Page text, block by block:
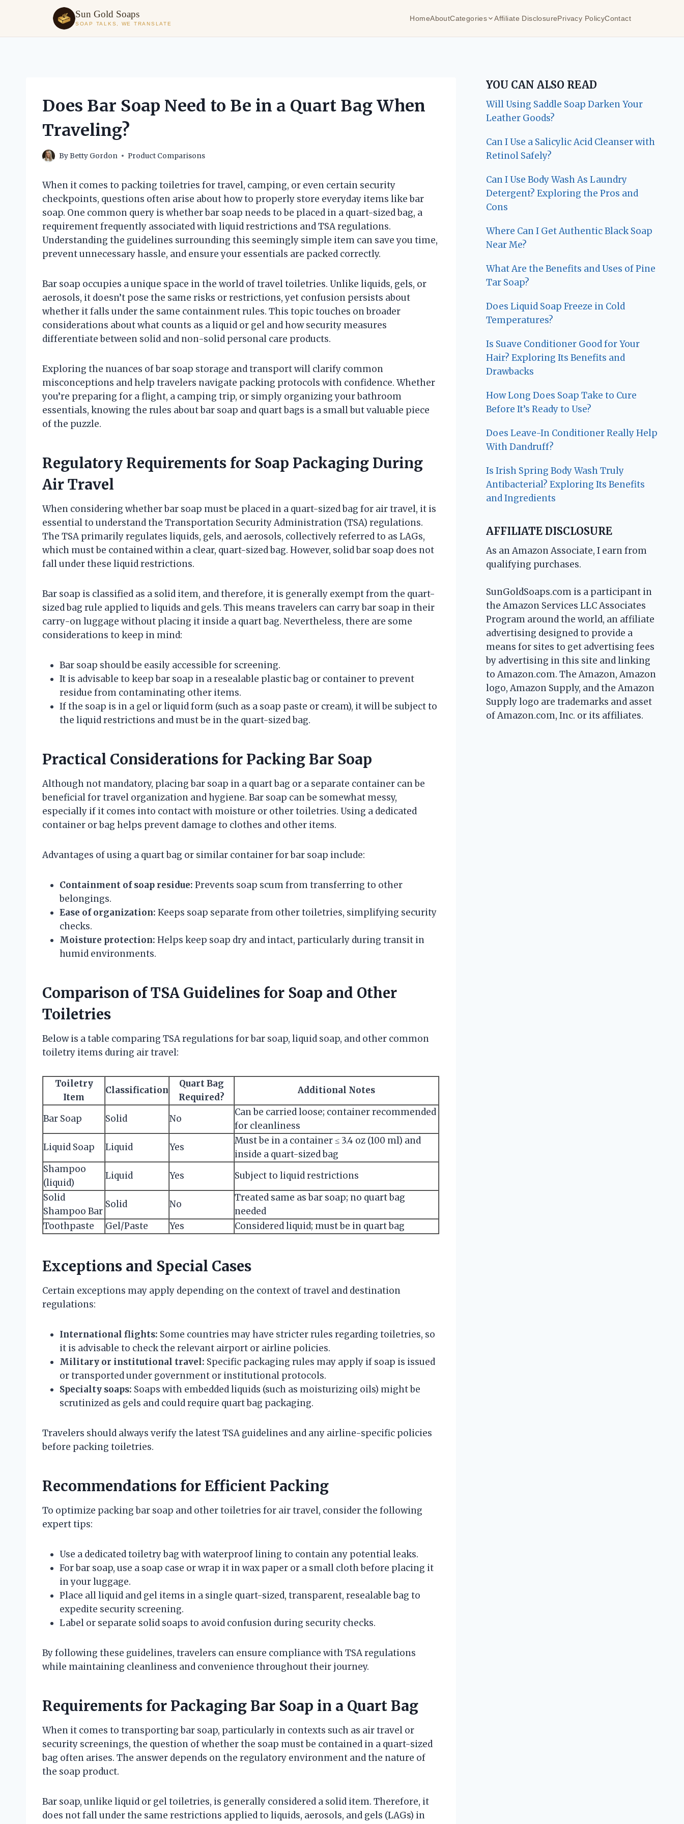
Sun Gold Soaps
SOAP TALKS, WE TRANSLATE
HomeAboutCategories Affiliate DisclosurePrivacy PolicyContact
Does Bar Soap Need to Be in a Quart Bag When
Traveling?
ByBetty Gordon Product Comparisons
When it comes to packing toiletries for travel, camping, or even certain security
checkpoints, questions often arise about how to properly store everyday items like bar
soap. One common query is whether bar soap needs to be placed in a quart-sized bag, a
requirement frequently associated with liquid restrictions and TSA regulations.
Understanding the guidelines surrounding this seemingly simple item can save you time,
prevent unnecessary hassle, and ensure your essentials are packed correctly.
Bar soap occupies a unique space in the world of travel toiletries. Unlike liquids, gels, or
aerosols, it doesn’t pose the same risks or restrictions, yet confusion persists about
whether it falls under the same containment rules. This topic touches on broader
considerations about what counts as a liquid or gel and how security measures
differentiate between solid and non-solid personal care products.
Exploring the nuances of bar soap storage and transport will clarify common
misconceptions and help travelers navigate packing protocols with confidence. Whether
you’re preparing for a flight, a camping trip, or simply organizing your bathroom
essentials, knowing the rules about bar soap and quart bags is a small but valuable piece
of the puzzle.
Regulatory Requirements for Soap Packaging During
Air Travel
When considering whether bar soap must be placed in a quart-sized bag for air travel, it is
essential to understand the Transportation Security Administration (TSA) regulations.
The TSA primarily regulates liquids, gels, and aerosols, collectively referred to as LAGs,
which must be contained within a clear, quart-sized bag. However, solid bar soap does not
fall under these liquid restrictions.
Bar soap is classified as a solid item, and therefore, it is generally exempt from the quart-
sized bag rule applied to liquids and gels. This means travelers can carry bar soap in their
carry-on luggage without placing it inside a quart bag. Nevertheless, there are some
considerations to keep in mind:
Bar soap should be easily accessible for screening.
It is advisable to keep bar soap in a resealable plastic bag or container to prevent
residue from contaminating other items.
If the soap is in a gel or liquid form (such as a soap paste or cream), it will be subject to
the liquid restrictions and must be in the quart-sized bag.
Practical Considerations for Packing Bar Soap
Although not mandatory, placing bar soap in a quart bag or a separate container can be
beneficial for travel organization and hygiene. Bar soap can be somewhat messy,
especially if it comes into contact with moisture or other toiletries. Using a dedicated
container or bag helps prevent damage to clothes and other items.
Advantages of using a quart bag or similar container for bar soap include:
Containment of soap residue: Prevents soap scum from transferring to other
belongings.
Ease of organization: Keeps soap separate from other toiletries, simplifying security
checks.
Moisture protection: Helps keep soap dry and intact, particularly during transit in
humid environments.
Comparison of TSA Guidelines for Soap and Other
Toiletries
Below is a table comparing TSA regulations for bar soap, liquid soap, and other common
toiletry items during air travel:
Toiletry
Item
Classification
Quart Bag
Required?
Additional Notes
Bar Soap Solid No
Can be carried loose; container recommended
for cleanliness
Liquid Soap
Liquid Yes
Must be in a container ≤ 3.4 oz (100 ml) and
inside a quart-sized bag
Shampoo
(liquid)
Liquid Yes
Subject to liquid restrictions
Solid
Shampoo Bar
Solid No
Treated same as bar soap; no quart bag
needed
Toothpaste
Gel/Paste Yes Considered liquid; must be in quart bag
Exceptions and Special Cases
Certain exceptions may apply depending on the context of travel and destination
regulations:
International flights: Some countries may have stricter rules regarding toiletries, so
it is advisable to check the relevant airport or airline policies.
Military or institutional travel: Specific packaging rules may apply if soap is issued
or transported under government or institutional protocols.
Specialty soaps: Soaps with embedded liquids (such as moisturizing oils) might be
scrutinized as gels and could require quart bag packaging.
Travelers should always verify the latest TSA guidelines and any airline-specific policies
before packing toiletries.
Recommendations for Efficient Packing
To optimize packing bar soap and other toiletries for air travel, consider the following
expert tips:
Use a dedicated toiletry bag with waterproof lining to contain any potential leaks.
For bar soap, use a soap case or wrap it in wax paper or a small cloth before placing it
in your luggage.
Place all liquid and gel items in a single quart-sized, transparent, resealable bag to
expedite security screening.
Label or separate solid soaps to avoid confusion during security checks.
By following these guidelines, travelers can ensure compliance with TSA regulations
while maintaining cleanliness and convenience throughout their journey.
Requirements for Packaging Bar Soap in a Quart Bag
When it comes to transporting bar soap, particularly in contexts such as air travel or
security screenings, the question of whether the soap must be contained in a quart-sized
bag often arises. The answer depends on the regulatory environment and the nature of
the soap product.
Bar soap, unlike liquid or gel toiletries, is generally considered a solid item. Therefore, it
does not fall under the same restrictions applied to liquids, aerosols, and gels (LAGs) in
YOU CAN ALSO READ
Will Using Saddle Soap Darken Your
Leather Goods?
Can I Use a Salicylic Acid Cleanser with
Retinol Safely?
Can I Use Body Wash As Laundry
Detergent? Exploring the Pros and
Cons
Where Can I Get Authentic Black Soap
Near Me?
What Are the Benefits and Uses of Pine
Tar Soap?
Does Liquid Soap Freeze in Cold
Temperatures?
Is Suave Conditioner Good for Your
Hair? Exploring Its Benefits and
Drawbacks
How Long Does Soap Take to Cure
Before It’s Ready to Use?
Does Leave-In Conditioner Really Help
With Dandruff?
Is Irish Spring Body Wash Truly
Antibacterial? Exploring Its Benefits
and Ingredients
AFFILIATE DISCLOSURE
As an Amazon Associate, I earn from
qualifying purchases.
SunGoldSoaps.com is a participant in
the Amazon Services LLC Associates
Program around the world, an affiliate
advertising designed to provide a
means for sites to get advertising fees
by advertising in this site and linking
to Amazon.com. The Amazon, Amazon
logo, Amazon Supply, and the Amazon
Supply logo are trademarks and asset
of Amazon.com, Inc. or its affiliates.